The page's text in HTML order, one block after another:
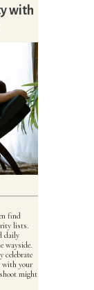
with
find
lists.
daily
wayside.
celebrate
with your
might